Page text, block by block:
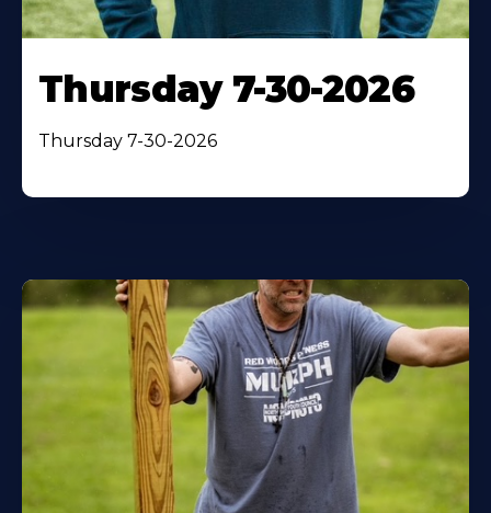
Thursday 7-30-2026
Thursday 7-30-2026